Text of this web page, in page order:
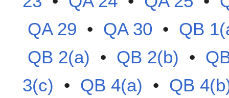
QA 29 • QA 30 • QB
QB 2(a) • QB 2(b) •
3(c) • QB 4(a) • QB